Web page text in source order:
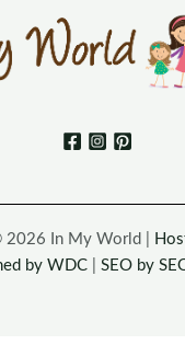
In My World |
by WDC| SEO by